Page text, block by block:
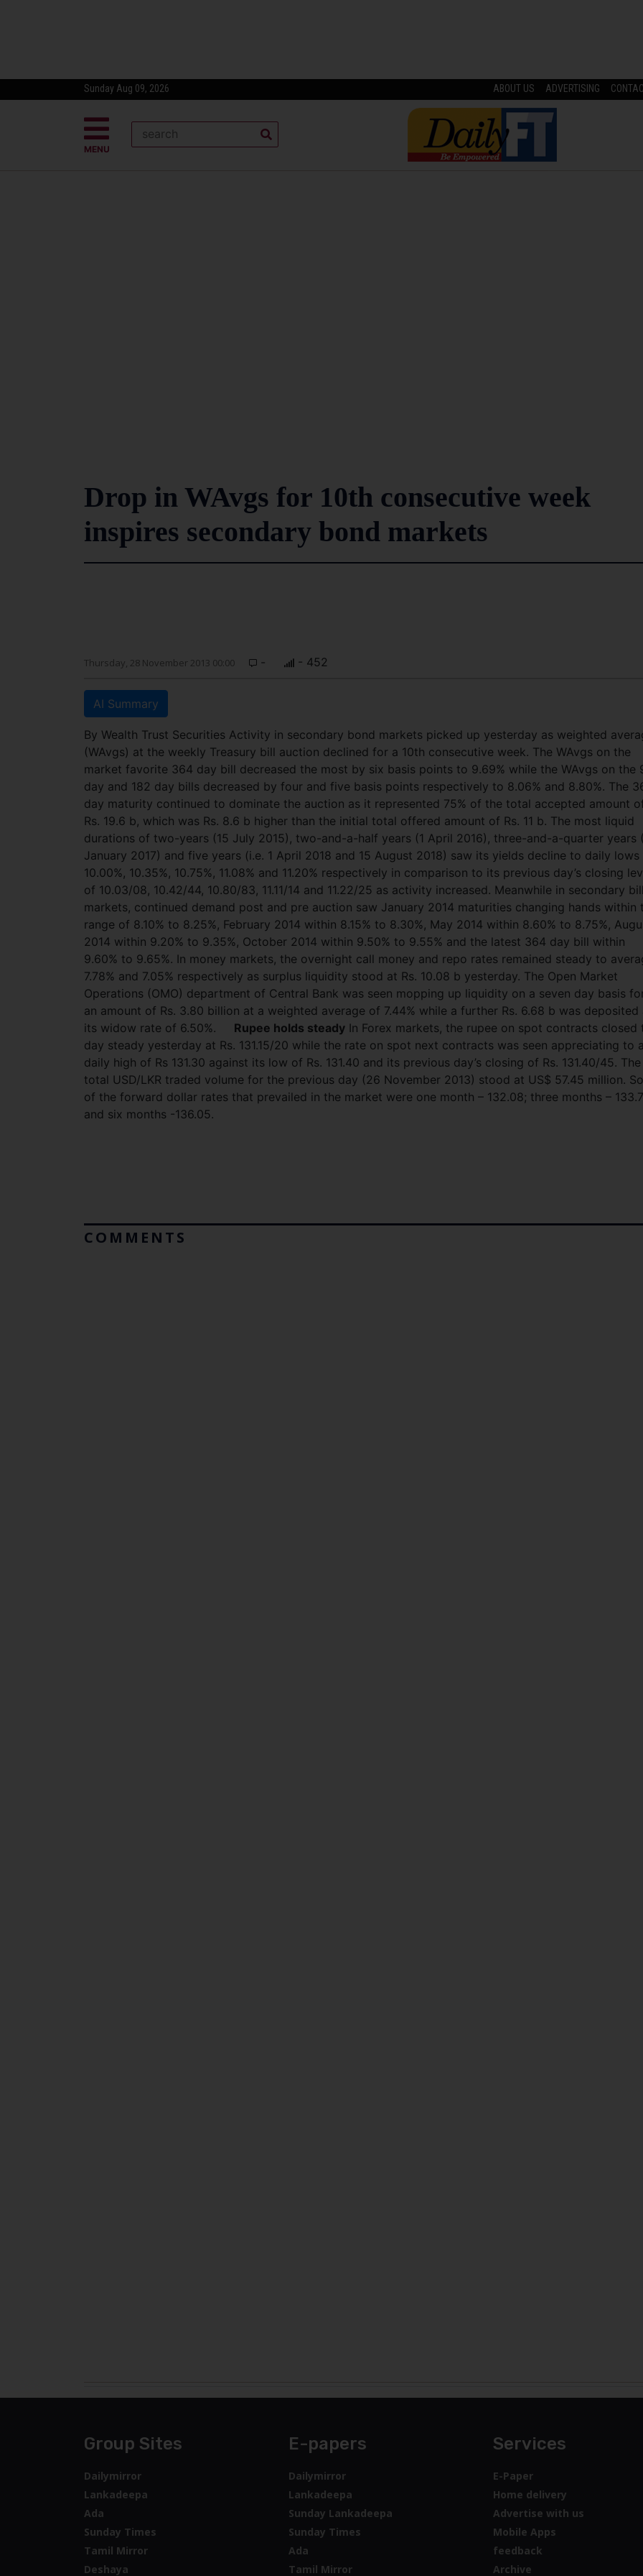
Sunday Aug 09, 2026 ABOUT US ADVERTISING
MENU
Drop in WAvgs for 10th consecutive week
inspires secondary bond markets
Thursday, 28 November 2013 00:00 - - 452
AI Summary
By Wealth Trust Securities Activity in secondary bond markets picked up yesterday as weighted
(WAvgs) at the weekly Treasury bill auction declined for a 10th consecutive week. The WAvgs on the
market favorite 364 day bill decreased the most by six basis points to 9.69% while the WAvgs on the
day and 182 day bills decreased by four and five basis points respectively to 8.06% and 8.80%. The
day maturity continued to dominate the auction as it represented 75% of the total accepted amount
Rs. 19.6 b, which was Rs. 8.6 b higher than the initial total offered amount of Rs. 11 b. The most liquid
durations of two-years (15 July 2015), two-and-a-half years (1 April 2016), three-and-a-quarter years
January 2017) and five years (i.e. 1 April 2018 and 15 August 2018) saw its yields decline to daily lows
10.00%, 10.35%, 10.75%, 11.08% and 11.20% respectively in comparison to its previous day’s closing
of 10.03/08, 10.42/44, 10.80/83, 11.11/14 and 11.22/25 as activity increased. Meanwhile in secondary bill
markets, continued demand post and pre auction saw January 2014 maturities changing hands within
range of 8.10% to 8.25%, February 2014 within 8.15% to 8.30%, May 2014 within 8.60% to 8.75%,
2014 within 9.20% to 9.35%, October 2014 within 9.50% to 9.55% and the latest 364 day bill within
9.60% to 9.65%. In money markets, the overnight call money and repo rates remained steady to
7.78% and 7.05% respectively as surplus liquidity stood at Rs. 10.08 b yesterday. The Open Market
Operations (OMO) department of Central Bank was seen mopping up liquidity on a seven day basis
an amount of Rs. 3.80 billion at a weighted average of 7.44% while a further Rs. 6.68 b was deposited
its widow rate of 6.50%. Rupee holds steady In Forex markets, the rupee on spot contracts closed
day steady yesterday at Rs. 131.15/20 while the rate on spot next contracts was seen appreciating to a
daily high of Rs 131.30 against its low of Rs. 131.40 and its previous day’s closing of Rs. 131.40/45. The
total USD/LKR traded volume for the previous day (26 November 2013) stood at US$ 57.45 million.
of the forward dollar rates that prevailed in the market were one month – 132.08; three months –
and six months -136.05.
COMMENTS
Group Sites
Dailymirror
Lankadeepa
Ada
Sunday Times
Tamil Mirror
Deshaya
E-papers
Dailymirror
Lankadeepa
Sunday Lankadeepa
Sunday Times
Ada
Tamil Mirror
Services
E-Paper
Home delivery
Advertise with us
Mobile Apps
feedback
Archive